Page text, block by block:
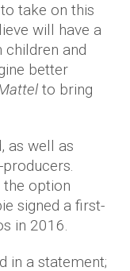
take on this
will have a
and
better
to bring
as well as
option
signed a first-
in 2016.
in a statement;